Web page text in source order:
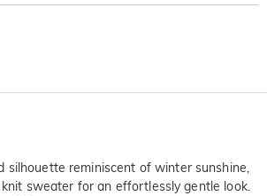
silhouette reminiscent of winter sunshine,
sweater for an effortlessly gentle look.